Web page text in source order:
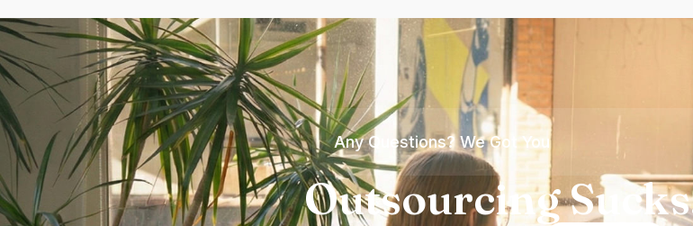
Any Questions? We Got You
Outsourcing